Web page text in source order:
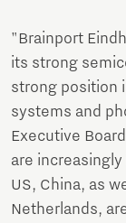
"Brainport
its strong
strong position
systems and
Executive
are
US, China, as
Netherlands,